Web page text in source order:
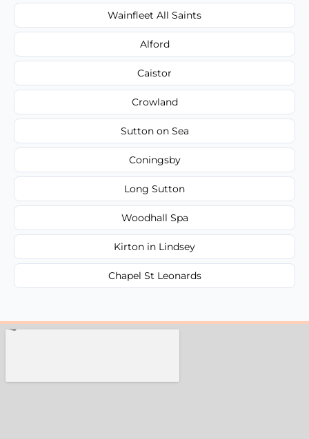
Wainfleet All Saints
Alford
Caistor
Crowland
Sutton on Sea
Coningsby
Long Sutton
Woodhall Spa
Kirton in Lindsey
Chapel St Leonards